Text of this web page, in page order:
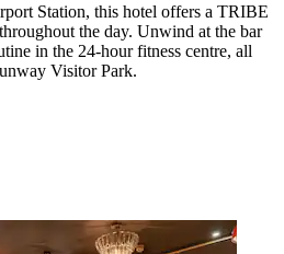
Station, this hotel offers a TRIBE
the day. Unwind at the bar
in the 24-hour fitness centre, all
Visitor Park.